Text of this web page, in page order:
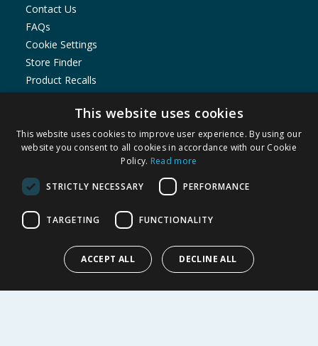
Contact Us
FAQs
Cookie Settings
Store Finder
Product Recalls
SHOPPING WITH US
Delivery Policy
Returns Policy
Cookie Policy
Modern Slavery Statement
ABOUT US
Corporate
This website uses cookies
This website uses cookies to improve user experience. By using our
website you consent to all cookies in accordance with our Cookie
Policy. Read more
STRICTLY NECESSARY PERFORMANCE
TARGETING FUNCTIONALITY
ACCEPT ALL DECLINE ALL